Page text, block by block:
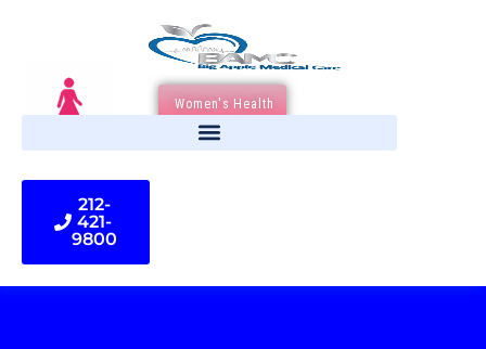
Women's Health
212-
421-
9800